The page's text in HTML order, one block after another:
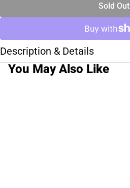
Sold Out
Description & Details
You May Also Like